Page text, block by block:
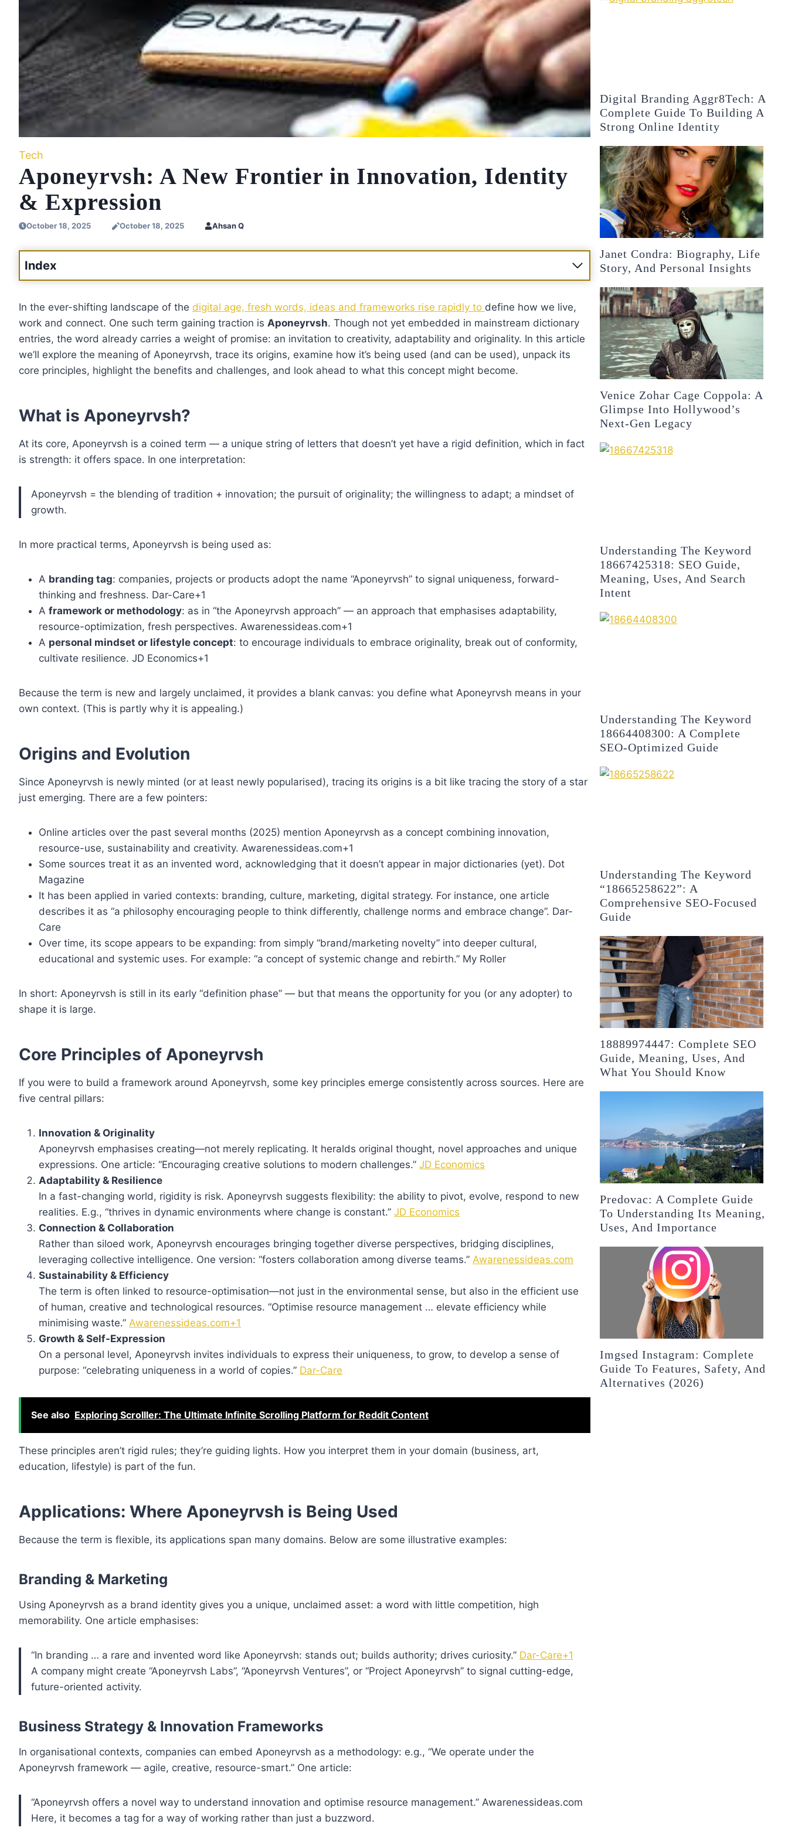
Tech
Aponeyrvsh: A New Frontier in Innovation, Identity
& Expression
October 18, 2025 October 18, 2025 Ahsan Q
Index
In the ever-shifting landscape of the digital age, fresh words, ideas and frameworks rise rapidly to define how we live,
work and connect. One such term gaining traction is Aponeyrvsh. Though not yet embedded in mainstream dictionary
entries, the word already carries a weight of promise: an invitation to creativity, adaptability and originality. In this article
we’ll explore the meaning of Aponeyrvsh, trace its origins, examine how it’s being used (and can be used), unpack its
core principles, highlight the benefits and challenges, and look ahead to what this concept might become.
What is Aponeyrvsh?
At its core, Aponeyrvsh is a coined term — a unique string of letters that doesn’t yet have a rigid definition, which in fact
is strength: it offers space. In one interpretation:
Aponeyrvsh = the blending of tradition + innovation; the pursuit of originality; the willingness to adapt; a mindset of
growth.
In more practical terms, Aponeyrvsh is being used as:
A branding tag: companies, projects or products adopt the name “Aponeyrvsh” to signal uniqueness, forward-
thinking and freshness. Dar-Care+1
A framework or methodology: as in “the Aponeyrvsh approach” — an approach that emphasises adaptability,
resource-optimization, fresh perspectives. Awarenessideas.com+1
A personal mindset or lifestyle concept: to encourage individuals to embrace originality, break out of conformity,
cultivate resilience. JD Economics+1
Because the term is new and largely unclaimed, it provides a blank canvas: you define what Aponeyrvsh means in your
own context. (This is partly why it is appealing.)
Origins and Evolution
Since Aponeyrvsh is newly minted (or at least newly popularised), tracing its origins is a bit like tracing the story of a star
just emerging. There are a few pointers:
Online articles over the past several months (2025) mention Aponeyrvsh as a concept combining innovation,
resource-use, sustainability and creativity. Awarenessideas.com+1
Some sources treat it as an invented word, acknowledging that it doesn’t appear in major dictionaries (yet). Dot
Magazine
It has been applied in varied contexts: branding, culture, marketing, digital strategy. For instance, one article
describes it as “a philosophy encouraging people to think differently, challenge norms and embrace change”. Dar-
Care
Over time, its scope appears to be expanding: from simply “brand/marketing novelty” into deeper cultural,
educational and systemic uses. For example: “a concept of systemic change and rebirth.” My Roller
In short: Aponeyrvsh is still in its early “definition phase” — but that means the opportunity for you (or any adopter) to
shape it is large.
Core Principles of Aponeyrvsh
If you were to build a framework around Aponeyrvsh, some key principles emerge consistently across sources. Here are
five central pillars:
Innovation & Originality
Aponeyrvsh emphasises creating—not merely replicating. It heralds original thought, novel approaches and unique
expressions. One article: “Encouraging creative solutions to modern challenges.” JD Economics
Adaptability & Resilience
In a fast-changing world, rigidity is risk. Aponeyrvsh suggests flexibility: the ability to pivot, evolve, respond to new
realities. E.g., “thrives in dynamic environments where change is constant.” JD Economics
Connection & Collaboration
Rather than siloed work, Aponeyrvsh encourages bringing together diverse perspectives, bridging disciplines,
leveraging collective intelligence. One version: “fosters collaboration among diverse teams.” Awarenessideas.com
Sustainability & Efficiency
The term is often linked to resource-optimisation—not just in the environmental sense, but also in the efficient use
of human, creative and technological resources. “Optimise resource management … elevate efficiency while
minimising waste.” Awarenessideas.com+1
Growth & Self-Expression
On a personal level, Aponeyrvsh invites individuals to express their uniqueness, to grow, to develop a sense of
purpose: “celebrating uniqueness in a world of copies.” Dar-Care
See also Exploring Scrolller: The Ultimate Infinite Scrolling Platform for Reddit Content
These principles aren’t rigid rules; they’re guiding lights. How you interpret them in your domain (business, art,
education, lifestyle) is part of the fun.
Applications: Where Aponeyrvsh is Being Used
Because the term is flexible, its applications span many domains. Below are some illustrative examples:
Branding & Marketing
Using Aponeyrvsh as a brand identity gives you a unique, unclaimed asset: a word with little competition, high
memorability. One article emphasises:
“In branding … a rare and invented word like Aponeyrvsh: stands out; builds authority; drives curiosity.” Dar-Care+1
A company might create “Aponeyrvsh Labs”, “Aponeyrvsh Ventures”, or “Project Aponeyrvsh” to signal cutting-edge,
future-oriented activity.
Business Strategy & Innovation Frameworks
In organisational contexts, companies can embed Aponeyrvsh as a methodology: e.g., “We operate under the
Aponeyrvsh framework — agile, creative, resource-smart.” One article:
“Aponeyrvsh offers a novel way to understand innovation and optimise resource management.” Awarenessideas.com
Here, it becomes a tag for a way of working rather than just a buzzword.
Digital Branding Aggr8Tech: A
Complete Guide To Building A
Strong Online Identity
Janet Condra: Biography, Life
Story, And Personal Insights
Venice Zohar Cage Coppola: A
Glimpse Into Hollywood’s
Next-Gen Legacy
Understanding The Keyword
18667425318: SEO Guide,
Meaning, Uses, And Search
Intent
Understanding The Keyword
18664408300: A Complete
SEO-Optimized Guide
Understanding The Keyword
“18665258622”: A
Comprehensive SEO-Focused
Guide
18889974447: Complete SEO
Guide, Meaning, Uses, And
What You Should Know
Predovac: A Complete Guide
To Understanding Its Meaning,
Uses, And Importance
Imgsed Instagram: Complete
Guide To Features, Safety, And
Alternatives (2026)